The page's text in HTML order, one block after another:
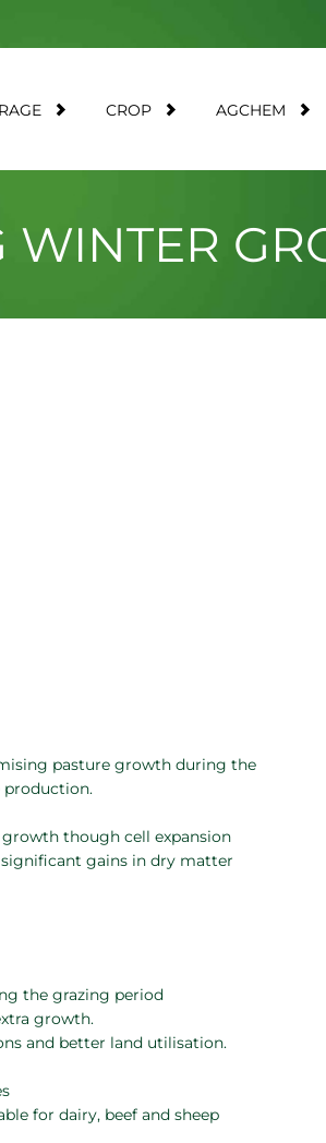
CROP AGCHEM
WINTER
pasture growth during the
production.
though cell expansion
gains in dry matter
the grazing period
growth.
and better land utilisation.
for dairy, beef and sheep